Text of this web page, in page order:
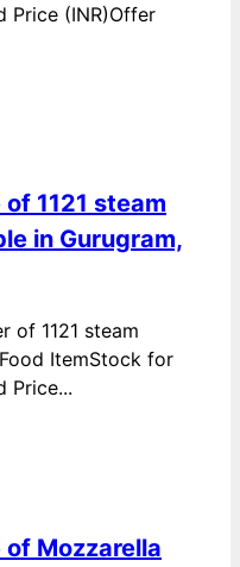
Price (INR)Offer
1121 steam
in Gurugram,
of 1121 steam
ItemStock for
Price...
Mozzarella